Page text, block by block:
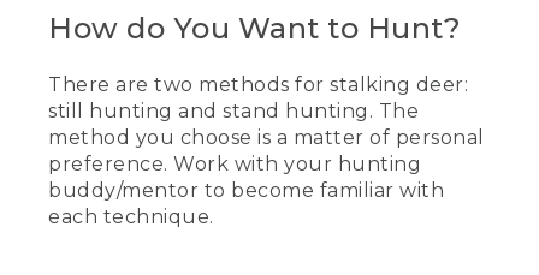
How do You Want to Hunt?
There are two methods for stalking deer:
still hunting and stand hunting. The
method you choose is a matter of personal
preference. Work with your hunting
buddy/mentor to become familiar with
each technique.